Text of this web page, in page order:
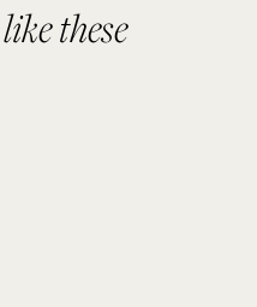
these